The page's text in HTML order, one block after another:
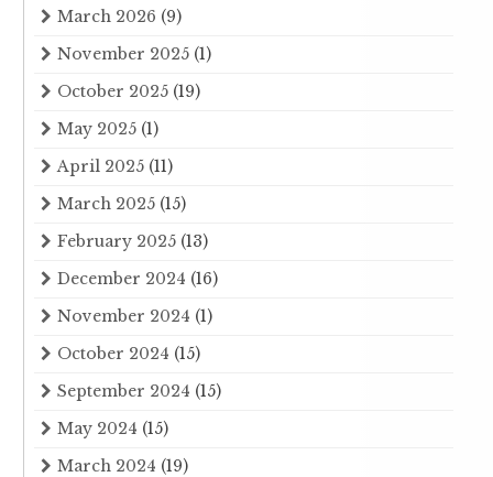
March 2026 (9)
November 2025 (1)
October 2025 (19)
May 2025 (1)
April 2025 (11)
March 2025 (15)
February 2025 (13)
December 2024 (16)
November 2024 (1)
October 2024 (15)
September 2024 (15)
May 2024 (15)
March 2024 (19)